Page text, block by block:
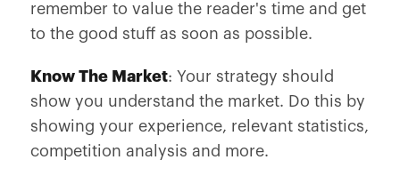
remember to value the reader's time and get
to the good stuff as soon as possible.
Know The Market: Your strategy should
show you understand the market. Do this by
showing your experience, relevant statistics,
competition analysis and more.